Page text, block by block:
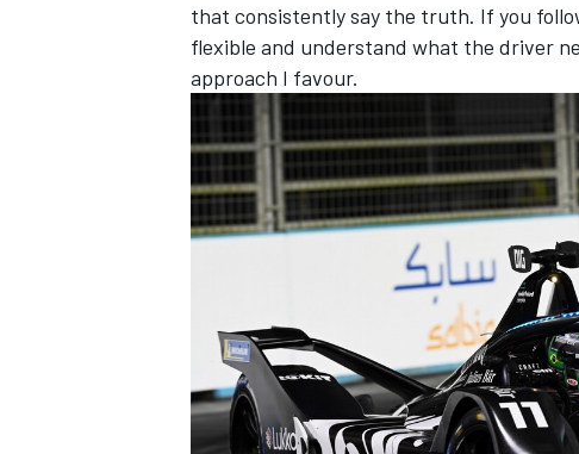
that consistently say the truth. If you
flexible and understand what the driver
approach I favour.